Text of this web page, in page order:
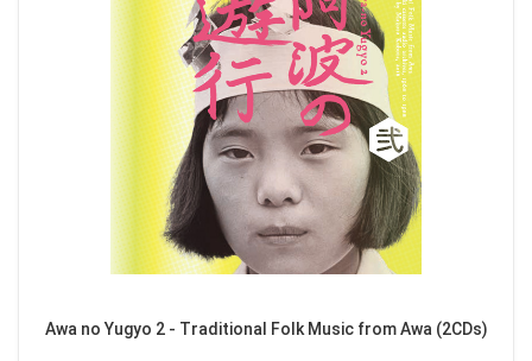
Awa no Yugyo 2 - Traditional Folk Music from Awa (2CDs)